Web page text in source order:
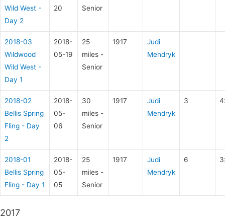
Wild West -
Day 2
20
Senior
2018-03
Wildwood
Wild West -
Day 1
2018-
05-19
25
miles -
Senior
1917
Judi
Mendryk
2018-02
Bellis Spring
Fling - Day
2
2018-
05-
06
30
miles -
Senior
1917
Judi
Mendryk
3
2018-01
Bellis Spring
Fling - Day 1
2018-
05-
05
25
miles -
Senior
1917
Judi
Mendryk
6
2017